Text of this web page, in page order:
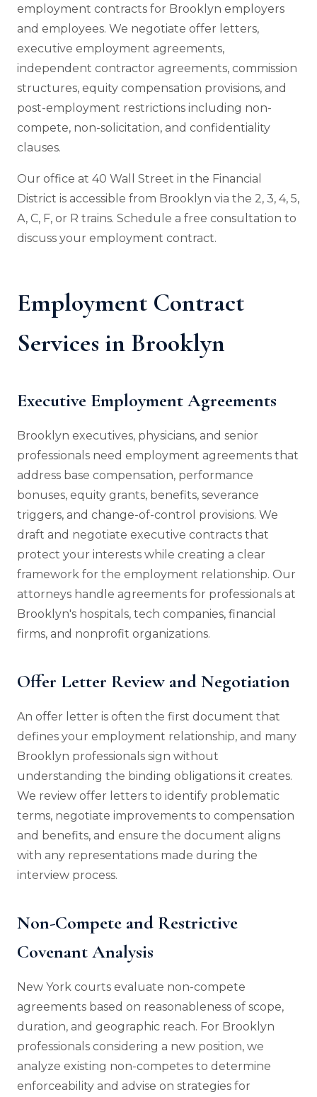
employment contracts for Brooklyn employers
and employees. We negotiate offer letters,
executive employment agreements,
independent contractor agreements, commission
structures, equity compensation provisions, and
post-employment restrictions including non-
compete, non-solicitation, and confidentiality
clauses.
Our office at 40 Wall Street in the Financial
District is accessible from Brooklyn via the 2, 3, 4, 5,
A, C, F, or R trains. Schedule a free consultation to
discuss your employment contract.
Employment Contract
Services in Brooklyn
Executive Employment Agreements
Brooklyn executives, physicians, and senior
professionals need employment agreements that
address base compensation, performance
bonuses, equity grants, benefits, severance
triggers, and change-of-control provisions. We
draft and negotiate executive contracts that
protect your interests while creating a clear
framework for the employment relationship. Our
attorneys handle agreements for professionals at
Brooklyn's hospitals, tech companies, financial
firms, and nonprofit organizations.
Offer Letter Review and Negotiation
An offer letter is often the first document that
defines your employment relationship, and many
Brooklyn professionals sign without
understanding the binding obligations it creates.
We review offer letters to identify problematic
terms, negotiate improvements to compensation
and benefits, and ensure the document aligns
with any representations made during the
interview process.
Non-Compete and Restrictive
Covenant Analysis
New York courts evaluate non-compete
agreements based on reasonableness of scope,
duration, and geographic reach. For Brooklyn
professionals considering a new position, we
analyze existing non-competes to determine
enforceability and advise on strategies for